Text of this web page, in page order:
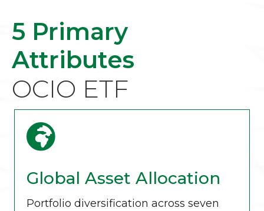
5 Primary
Attributes
OCIO ETF
Global Asset Allocation
Portfolio diversification across seven